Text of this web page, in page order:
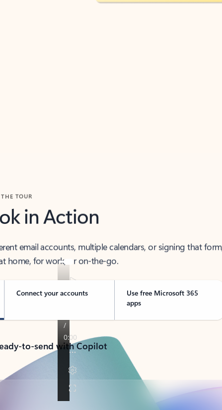
THE TOUR
in Action
email accounts, multiple calendars, or signing that form,
home, for work, or on-the-go.
Connect your accounts
Use free Microsoft 365
apps
to-send with Copilot